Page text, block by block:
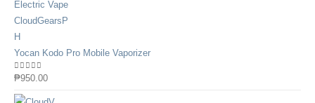
Yocan Kodo Pro Mobile Vaporizer
0out of 5
₱950.00